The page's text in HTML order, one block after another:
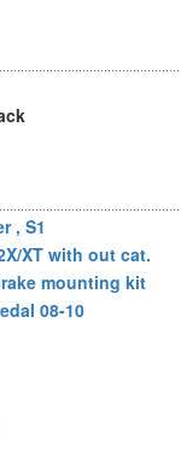
, S1
XT with out cat.
mounting kit
08-10